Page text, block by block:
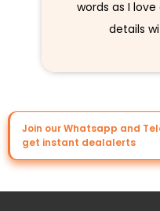
words as I
details
Join our Whatsapp and
get instant dealalerts